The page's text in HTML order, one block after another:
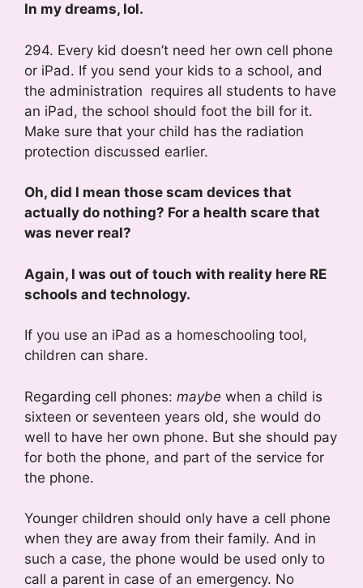
In my dreams, lol.
294. Every kid doesn’t need her own cell phone
or iPad. If you send your kids to a school, and
the administration requires all students to have
an iPad, the school should foot the bill for it.
Make sure that your child has the radiation
protection discussed earlier.
Oh, did I mean those scam devices that
actually do nothing? For a health scare that
was never real?
Again, I was out of touch with reality here RE
schools and technology.
If you use an iPad as a homeschooling tool,
children can share.
Regarding cell phones: maybe when a child is
sixteen or seventeen years old, she would do
well to have her own phone. But she should pay
for both the phone, and part of the service for
the phone.
Younger children should only have a cell phone
when they are away from their family. And in
such a case, the phone would be used only to
call a parent in case of an emergency. No